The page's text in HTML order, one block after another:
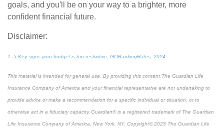
goals, and you'll be on your way to a brighter, more
confidentfinancial future.
Disclaimer:
1 5 Key signs your budget is too restrictive, GOBankingRates, 2024
This material is intended for general use. By providing this content The Guardian Life
Insurance Company of America and your financial representative are not undertaking to
provide advice or make a recommendation for a specific individual or situation, or to
otherwise act in a fiduciary capacity. Guardian® is a registered trademark of The Guardian
Life Insurance Company of America, New York, NY. Copyright© 2025 The Guardian Life